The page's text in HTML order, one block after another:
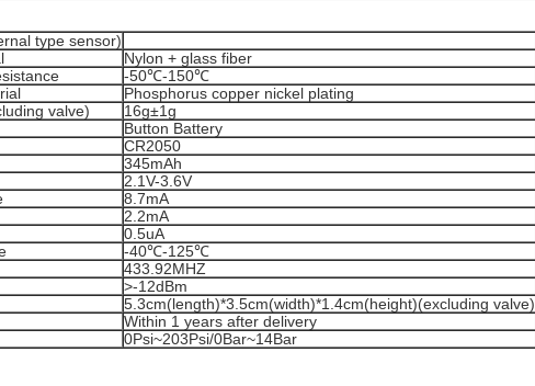
type sensor)
Nylon + glass fiber
-50℃-150℃
Phosphorus copper nickel plating
valve)
16g±1g
Button Battery
CR2050
345mAh
2.1V-3.6V
8.7mA
2.2mA
0.5uA
-40℃-125℃
433.92MHZ
>-12dBm
5.3cm(length)*3.5cm(width)*1.4cm(height)(excluding valve)
Within 1 years after delivery
0Psi~203Psi/0Bar~14Bar